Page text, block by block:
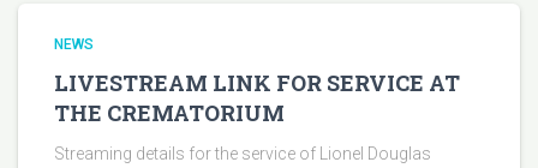
NEWS
LIVESTREAM LINK FOR SERVICE AT
THE CREMATORIUM
Streaming details for the service of Lionel Douglas